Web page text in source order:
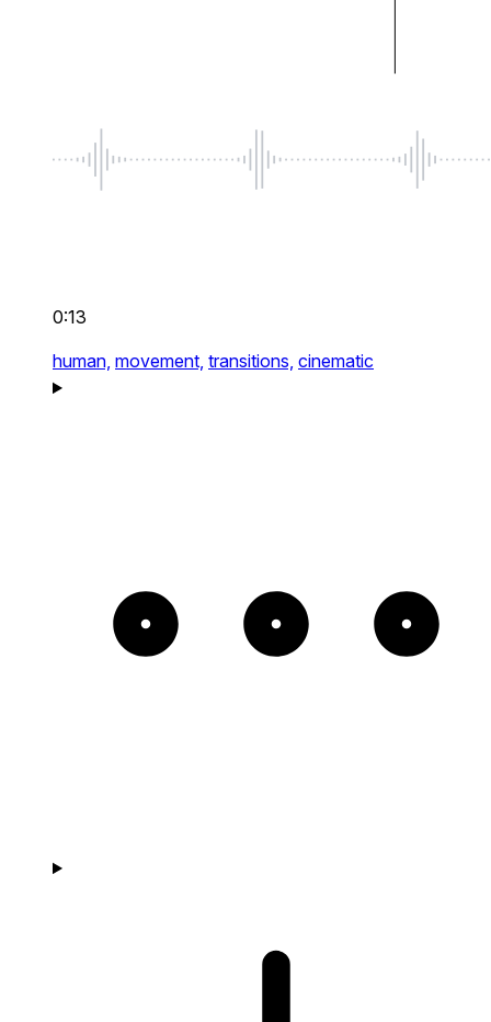
0:13
human, movement, transitions, cinematic